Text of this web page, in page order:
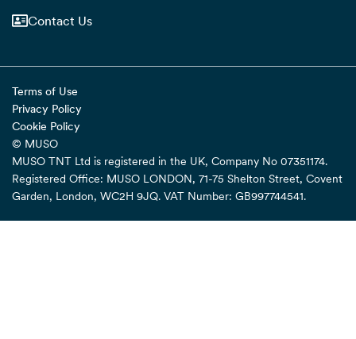
Contact Us
Terms of Use
Privacy Policy
Cookie Policy
© MUSO
MUSO TNT Ltd is registered in the UK, Company No 07351174.
Registered Office: MUSO LONDON, 71-75 Shelton Street, Covent
Garden, London, WC2H 9JQ. VAT Number: GB997744541.